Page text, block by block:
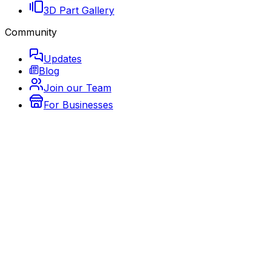
3D Part Gallery
Community
Updates
Blog
Join our Team
For Businesses